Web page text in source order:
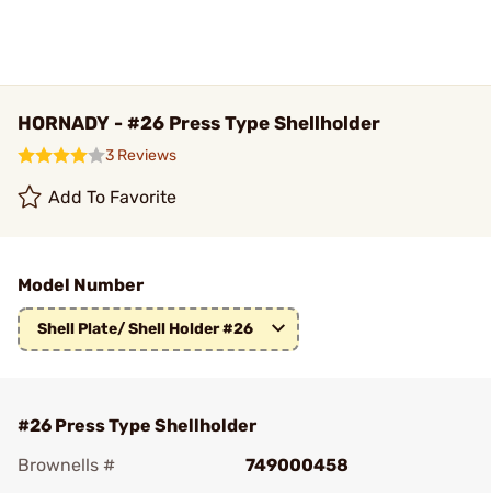
HORNADY - #26 Press Type Shellholder
3 Reviews
Add To Favorite
Model Number
Shell Plate/ Shell Holder #26
#26 Press Type Shellholder
Brownells #
749000458